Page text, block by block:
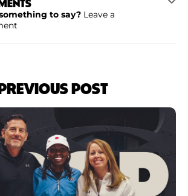
to say? Leave a
POST